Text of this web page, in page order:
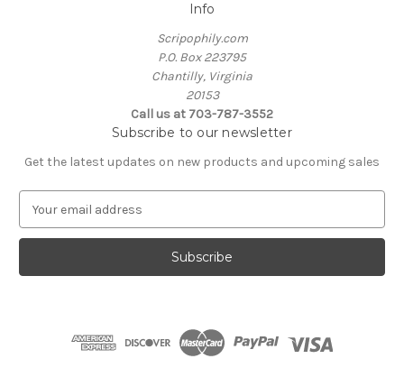
Info
Scripophily.com
P.O. Box 223795
Chantilly, Virginia
20153
Call us at 703-787-3552
Subscribe to our newsletter
Get the latest updates on new products and upcoming sales
a
l